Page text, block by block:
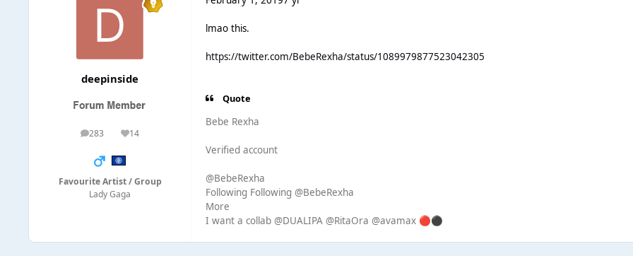
deepinside
283
posts 14
Reputation
Favourite Artist / Group
Lady Gaga
lmao this.
https://twitter.com/BebeRexha/status/1089979877523042305
Quote
Bebe Rexha
Verified account
@BebeRexha
Following Following @BebeRexha
More
I want a collab @DUALIPA @RitaOra @avamax 🔴⚫